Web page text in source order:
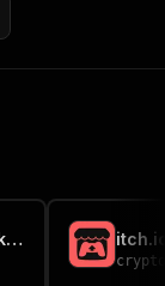
Itch.io Scraper - Indie Game Marketplace Data